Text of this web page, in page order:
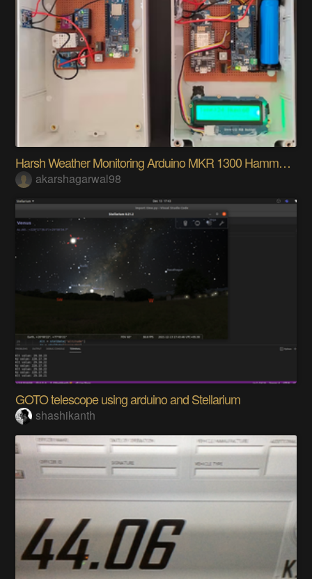
Harsh Weather Monitoring Arduino MKR 1300 Hammond
akarshagarwal98
GOTO telescope using arduino and Stellarium
shashikanth